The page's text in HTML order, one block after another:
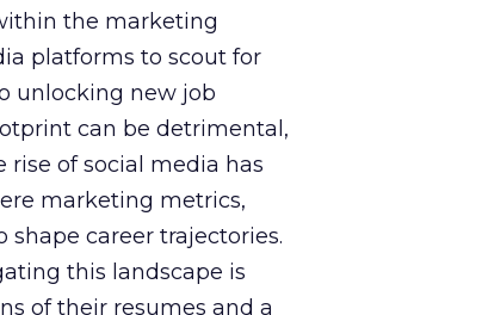
the marketing
platforms to scout for
unlocking new job
can be detrimental,
rise of social media has
marketing metrics,
career trajectories.
this landscape is
of their resumes and a